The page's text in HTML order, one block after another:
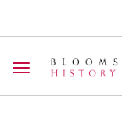
Toggle navigation